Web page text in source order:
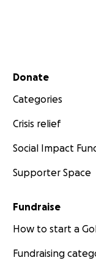
Secondary menu
Donate
Categories
Crisis relief
Social Impact
Supporter Space
Fundraise
How to start a
Fundraising